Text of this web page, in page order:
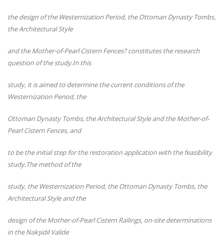
the design of the Westernization Period, the Ottoman Dynasty Tombs,
the Architectural Style
and the Mother-of-Pearl Cistern Fences? constitutes the research
question of the study.In this
study, it is aimed to determine the current conditions of the
Westernization Period, the
Ottoman Dynasty Tombs, the Architectural Style and the Mother-of-
Pearl Cistern Fences, and
to be the initial step for the restoration application with the feasibility
study.The method of the
study, the Westernization Period, the Ottoman Dynasty Tombs, the
Architectural Style and the
design of the Mother-of-Pearl Cistern Railings, on-site determinations
in the Nakşidil Valide